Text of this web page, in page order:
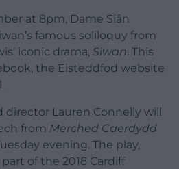
at 8pm, Dame Siân
famous soliloquy from
iconic drama, Siwan. This
the Eisteddfod website
director Lauren Connelly will
from Merched Caerdydd
evening. The play,
of the 2018 Cardiff